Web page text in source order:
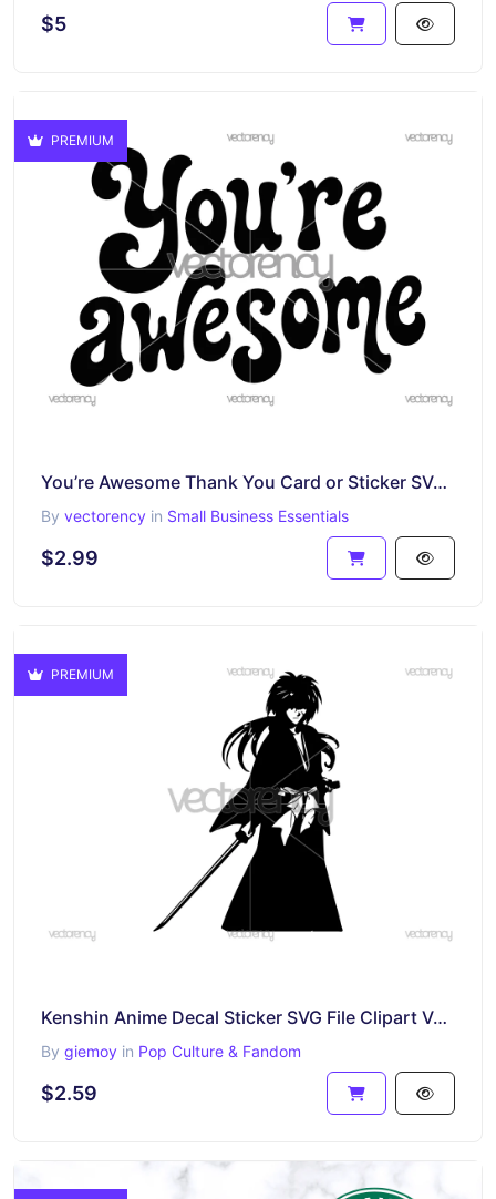
$5
PREMIUM
You’re Awesome Thank You Card or Sticker SVG PNG
By vectorency in Small Business Essentials
$2.99
PREMIUM
Kenshin Anime Decal Sticker SVG File Clipart Vector
By giemoy in Pop Culture & Fandom
$2.59